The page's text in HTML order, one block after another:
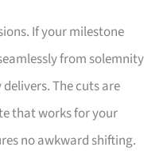
If your milestone
from solemnity
The cuts are
that works for your
no awkward shifting.